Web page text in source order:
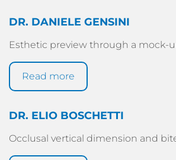
DR. DANIELE GENSINI
Esthetic preview through a mock-
Read more
DR. ELIO BOSCHETTI
Occlusal vertical dimension and